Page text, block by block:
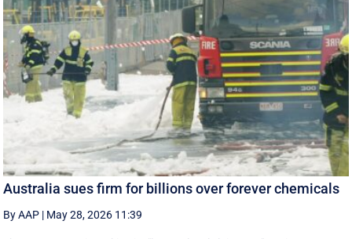
Australia sues firm for billions over forever chemicals
By AAP | May 28, 2026 11:39